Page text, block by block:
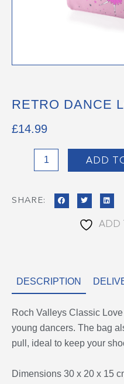
RETRO DANCE
£14.99
Dance
Bag
ADD
SHARE:
ADD
DESCRIPTION
Roch Valleys Classic
young dancers. The bag
pull, ideal to keep your
Dimensions 30 x 20 x 15